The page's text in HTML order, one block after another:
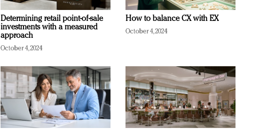
Determining retail point-of-sale
investments with a measured
approach
October 4, 2024
How to balance CX with EX
October 4, 2024